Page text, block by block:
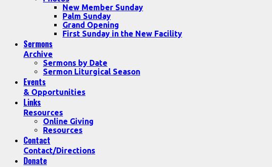
New Member Sunday
Palm Sunday
Grand Opening
First Sunday in the New Facility
Sermons
Archive
Sermons by Date
Sermon Liturgical Season
Events
& Opportunities
Links
Resources
Online Giving
Resources
Contact
Contact/Directions
Donate